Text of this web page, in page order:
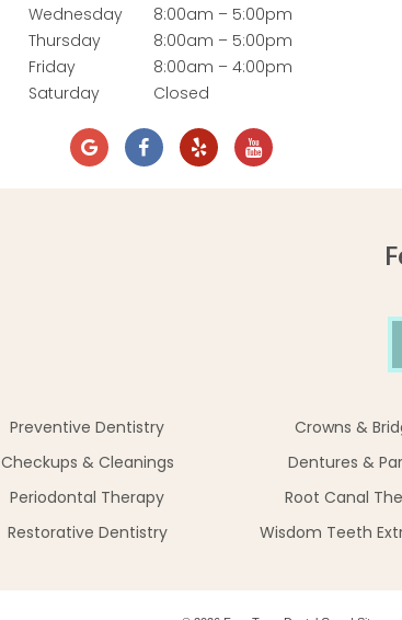
Wednesday
8:00am – 5:00pm
Thursday
8:00am – 5:00pm
Friday
8:00am – 4:00pm
Saturday
Closed
Preventive Dentistry
Checkups & Cleanings
Periodontal Therapy
Restorative Dentistry
Crowns &
Dentures &
Root Canal
Wisdom Teeth